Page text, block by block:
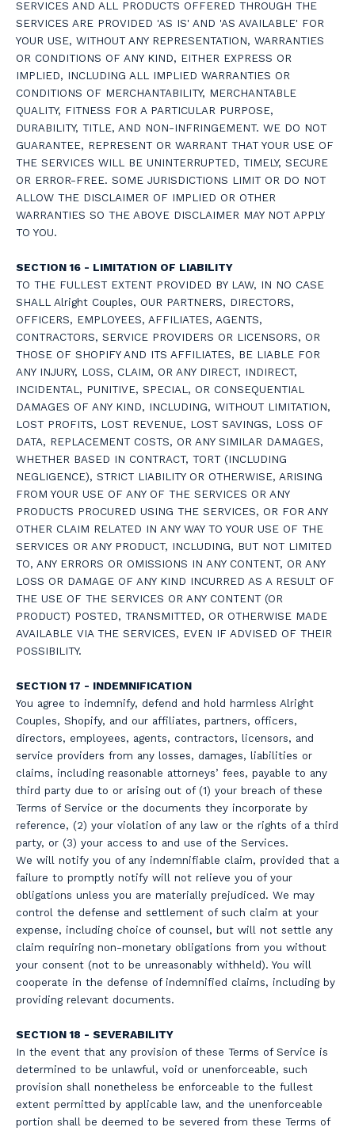
SERVICES AND ALL PRODUCTS OFFERED THROUGH THE
SERVICES ARE PROVIDED 'AS IS' AND 'AS AVAILABLE' FOR
YOUR USE, WITHOUT ANY REPRESENTATION, WARRANTIES
OR CONDITIONS OF ANY KIND, EITHER EXPRESS OR
IMPLIED, INCLUDING ALL IMPLIED WARRANTIES OR
CONDITIONS OF MERCHANTABILITY, MERCHANTABLE
QUALITY, FITNESS FOR A PARTICULAR PURPOSE,
DURABILITY, TITLE, AND NON-INFRINGEMENT. WE DO NOT
GUARANTEE, REPRESENT OR WARRANT THAT YOUR USE OF
THE SERVICES WILL BE UNINTERRUPTED, TIMELY, SECURE
OR ERROR-FREE. SOME JURISDICTIONS LIMIT OR DO NOT
ALLOW THE DISCLAIMER OF IMPLIED OR OTHER
WARRANTIES SO THE ABOVE DISCLAIMER MAY NOT APPLY
TO YOU.
SECTION 16 - LIMITATION OF LIABILITY
TO THE FULLEST EXTENT PROVIDED BY LAW, IN NO CASE
SHALL Alright Couples, OUR PARTNERS, DIRECTORS,
OFFICERS, EMPLOYEES, AFFILIATES, AGENTS,
CONTRACTORS, SERVICE PROVIDERS OR LICENSORS, OR
THOSE OF SHOPIFY AND ITS AFFILIATES, BE LIABLE FOR
ANY INJURY, LOSS, CLAIM, OR ANY DIRECT, INDIRECT,
INCIDENTAL, PUNITIVE, SPECIAL, OR CONSEQUENTIAL
DAMAGES OF ANY KIND, INCLUDING, WITHOUT LIMITATION,
LOST PROFITS, LOST REVENUE, LOST SAVINGS, LOSS OF
DATA, REPLACEMENT COSTS, OR ANY SIMILAR DAMAGES,
WHETHER BASED IN CONTRACT, TORT (INCLUDING
NEGLIGENCE), STRICT LIABILITY OR OTHERWISE, ARISING
FROM YOUR USE OF ANY OF THE SERVICES OR ANY
PRODUCTS PROCURED USING THE SERVICES, OR FOR ANY
OTHER CLAIM RELATED IN ANY WAY TO YOUR USE OF THE
SERVICES OR ANY PRODUCT, INCLUDING, BUT NOT LIMITED
TO, ANY ERRORS OR OMISSIONS IN ANY CONTENT, OR ANY
LOSS OR DAMAGE OF ANY KIND INCURRED AS A RESULT OF
THE USE OF THE SERVICES OR ANY CONTENT (OR
PRODUCT) POSTED, TRANSMITTED, OR OTHERWISE MADE
AVAILABLE VIA THE SERVICES, EVEN IF ADVISED OF THEIR
POSSIBILITY.
SECTION 17 - INDEMNIFICATION
You agree to indemnify, defend and hold harmless Alright
Couples, Shopify, and our affiliates, partners, officers,
directors, employees, agents, contractors, licensors, and
service providers from any losses, damages, liabilities or
claims, including reasonable attorneys’ fees, payable to any
third party due to or arising out of (1) your breach of these
Terms of Service or the documents they incorporate by
reference, (2) your violation of any law or the rights of a third
party, or (3) your access to and use of the Services.
We will notify you of any indemnifiable claim, provided that a
failure to promptly notify will not relieve you of your
obligations unless you are materially prejudiced. We may
control the defense and settlement of such claim at your
expense, including choice of counsel, but will not settle any
claim requiring non-monetary obligations from you without
your consent (not to be unreasonably withheld). You will
cooperate in the defense of indemnified claims, including by
providing relevant documents.
SECTION 18 - SEVERABILITY
In the event that any provision of these Terms of Service is
determined to be unlawful, void or unenforceable, such
provision shall nonetheless be enforceable to the fullest
extent permitted by applicable law, and the unenforceable
portion shall be deemed to be severed from these Terms of